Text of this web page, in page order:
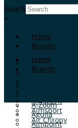
Search
×
Home
Brands
ATA Arms
A-TEC
Aimpoint
Aimsport
Air Chrony
Home
Brands
A-Zoom
Aguila
Aimpoint